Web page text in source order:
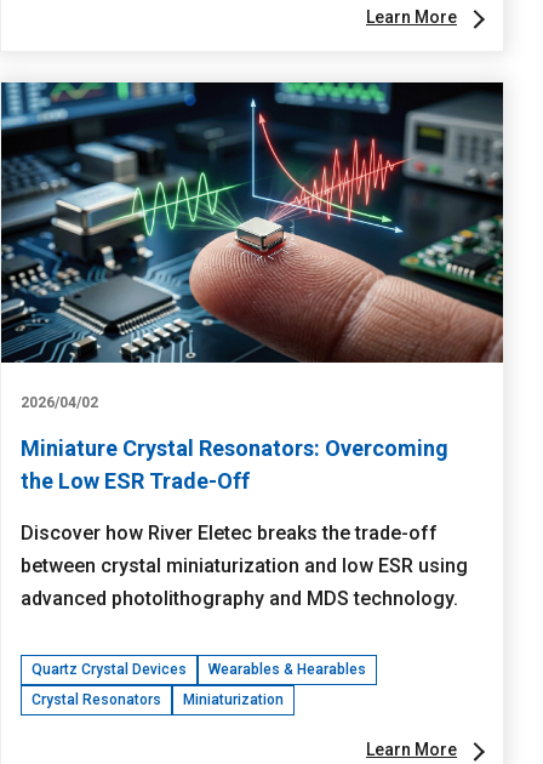
Learn More
2026/04/02
Miniature Crystal Resonators: Overcoming
the Low ESR Trade-Off
Discover how River Eletec breaks the trade-off
between crystal miniaturization and low ESR using
advanced photolithography and MDS technology.
Quartz Crystal Devices
Wearables & Hearables
Crystal Resonators
Miniaturization
Learn More